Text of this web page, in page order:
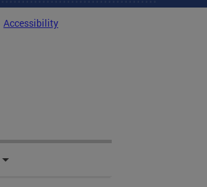
Accessibility